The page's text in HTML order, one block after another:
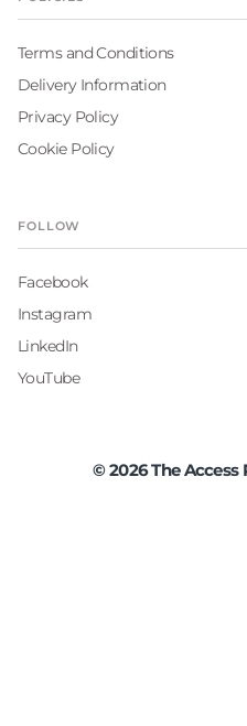
Terms and Conditions
Delivery Information
Privacy Policy
Cookie Policy
FOLLOW
Facebook
Instagram
LinkedIn
YouTube
©2026The Access